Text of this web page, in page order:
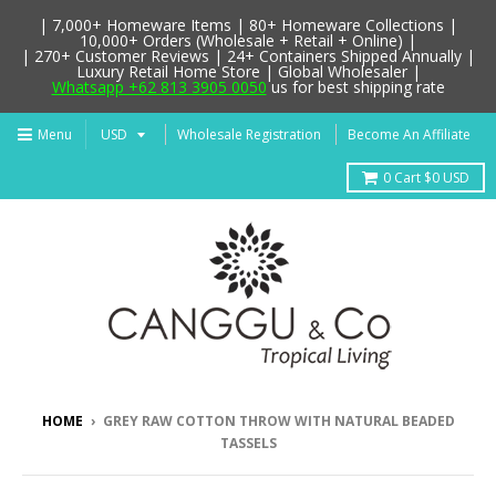
Menu Wholesale Registration Become An Affiliate
0 Cart $0 USD
HOME › GREY RAW COTTON THROW WITH NATURAL BEADED
TASSELS
| 7,000+ Homeware Items | 80+ Homeware Collections |
10,000+ Orders (Wholesale + Retail + Online) |
| 270+ Customer Reviews | 24+ Containers Shipped Annually |
Luxury Retail Home Store | Global Wholesaler |
Whatsapp +62 813 3905 0050us for best shipping rate